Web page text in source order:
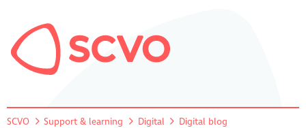
SCVO Support & learning Digital
Digital blog